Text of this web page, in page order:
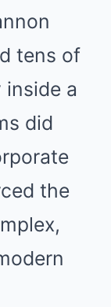
tens of
a
did
the